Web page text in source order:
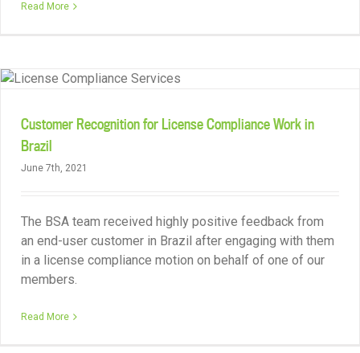
Read More
Customer Recognition for License Compliance Work in
Brazil
June 7th, 2021
The BSA team received highly positive feedback from
an end-user customer in Brazil after engaging with them
in a license compliance motion on behalf of one of our
members.
Read More